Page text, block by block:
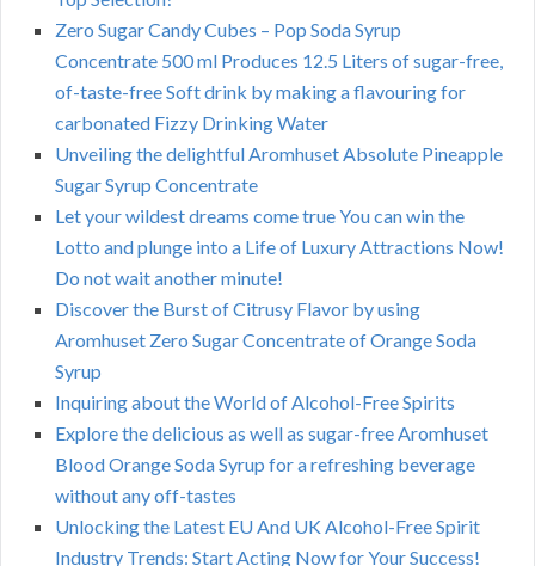
Zero Sugar Candy Cubes – Pop Soda Syrup
Concentrate 500 ml Produces 12.5 Liters of sugar-free,
of-taste-free Soft drink by making a flavouring for
carbonated Fizzy Drinking Water
Unveiling the delightful Aromhuset Absolute Pineapple
Sugar Syrup Concentrate
Let your wildest dreams come true You can win the
Lotto and plunge into a Life of Luxury Attractions Now!
Do not wait another minute!
Discover the Burst of Citrusy Flavor by using
Aromhuset Zero Sugar Concentrate of Orange Soda
Syrup
Inquiring about the World of Alcohol-Free Spirits
Explore the delicious as well as sugar-free Aromhuset
Blood Orange Soda Syrup for a refreshing beverage
without any off-tastes
Unlocking the Latest EU And UK Alcohol-Free Spirit
Industry Trends: Start Acting Now for Your Success!